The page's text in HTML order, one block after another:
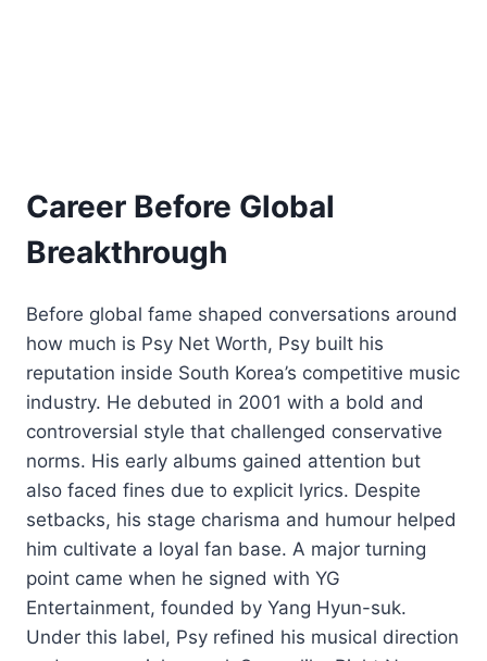
Career Before Global
Breakthrough
Before global fame shaped conversations around
how much is Psy Net Worth, Psy built his
reputation inside South Korea’s competitive music
industry. He debuted in 2001 with a bold and
controversial style that challenged conservative
norms. His early albums gained attention but
also faced fines due to explicit lyrics. Despite
setbacks, his stage charisma and humour helped
him cultivate a loyal fan base. A major turning
point came when he signed with YG
Entertainment, founded by Yang Hyun-suk.
Under this label, Psy refined his musical direction